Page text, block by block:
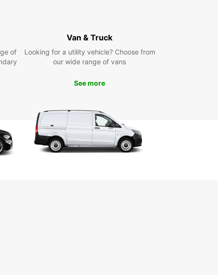
beaches, and vibrant nightlife with the
and convenience of your own vehicle. With
Tel-Aviv, the possibilities are endless.
book your rental car with Europcar Tel-Aviv
start your Israeli adventure!
of
Van & Truck
Looking for a utility vehicle? Choose from
our wide range of vans
See more